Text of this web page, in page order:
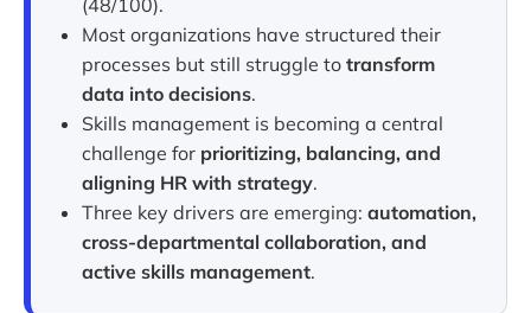
(48/100).
Most organizations have structured their
processes but still struggle totransform
data into decisions.
Skills management is becoming a central
challenge for prioritizing, balancing, and
aligning HR with strategy.
Three key drivers are emerging:automation,
cross-departmental collaboration, and
active skills management.